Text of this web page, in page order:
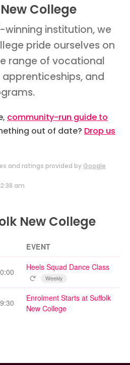
College
institution, we
pride ourselves on
range of vocational
apprenticeships, and
community-run guide to
out of date? Drop us
and ratings provided by Google
am
New College
EVENT
Heels Squad Dance Class
Repeating event
Weekly
Enrolment Starts at Suffolk
New College